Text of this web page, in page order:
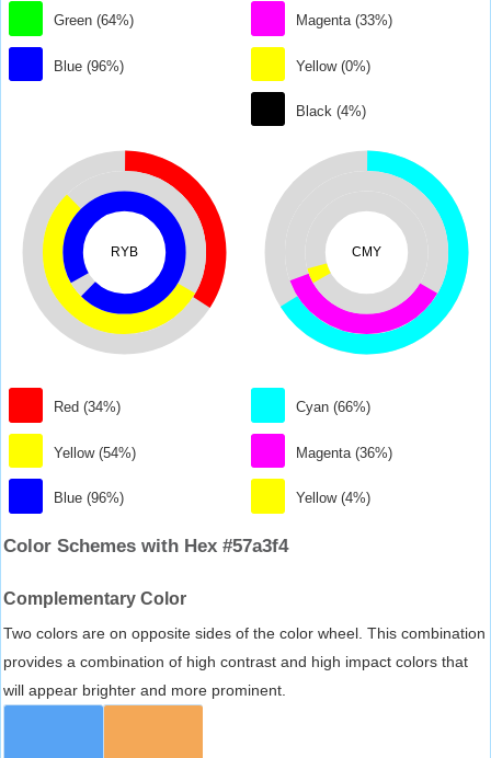
Green (64%)
Blue (96%)
Magenta (33%)
Yellow (0%)
Black (4%)
RYB
Red (34%)
Yellow (54%)
Blue (96%)
CMY
Cyan (66%)
Magenta (36%)
Yellow (4%)
Color Schemes with Hex #57a3f4
Complementary Color
Two colors are on opposite sides of the color wheel. This combination
provides a combination of high contrast and high impact colors that
will appear brighter and more prominent.